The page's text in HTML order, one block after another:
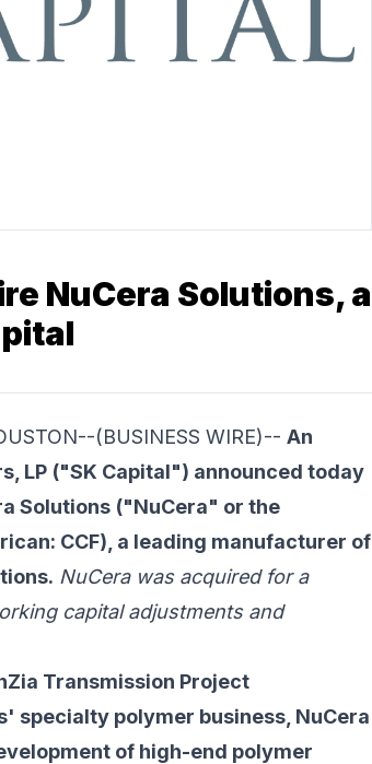
NuCera Solutions, a
(BUSINESS WIRE)-- An
LP ("SK Capital") announced today
Solutions ("NuCera" or the
CCF), a leading manufacturer of
NuCera was acquired for a
capital adjustments and
Transmission Project
specialty polymer business, NuCera
of high-end polymer